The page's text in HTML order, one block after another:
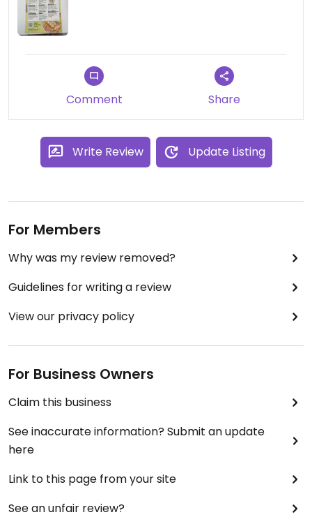
Comment Share
Write Review Update Listing
For Members
Why was my review removed?
Guidelines for writing a review
View our privacy policy
For Business Owners
Claim this business
See inaccurate information? Submit an update
here
Link to this page from your site
See an unfair review?